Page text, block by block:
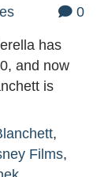
0
has
and now
is
,
Films,